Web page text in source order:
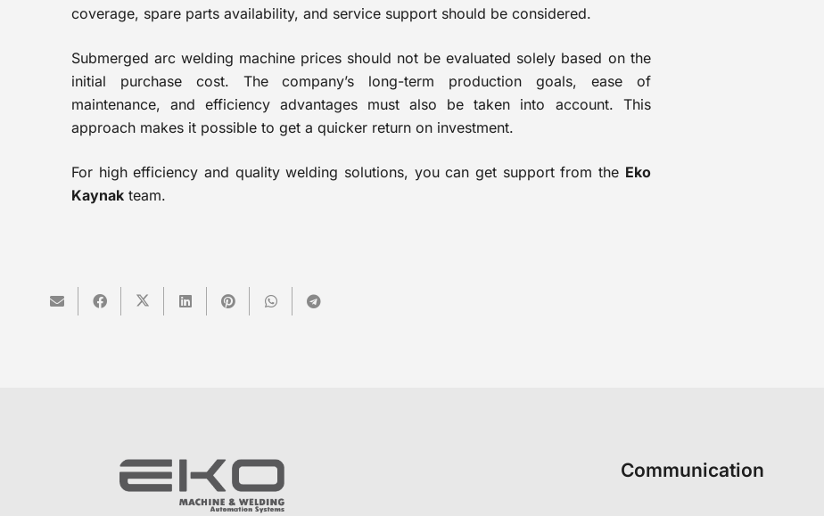
coverage, spare parts availability, and service support should be considered.
Submerged arc welding machine prices should not be evaluated solely based on the
initial purchase cost. The company’s long-term production goals, ease of
maintenance, and efficiency advantages must also be taken into account. This
approach makes it possible to get a quicker return on investment.
For high efficiency and quality welding solutions, you can get support from the Eko
Kaynak team.
Communication